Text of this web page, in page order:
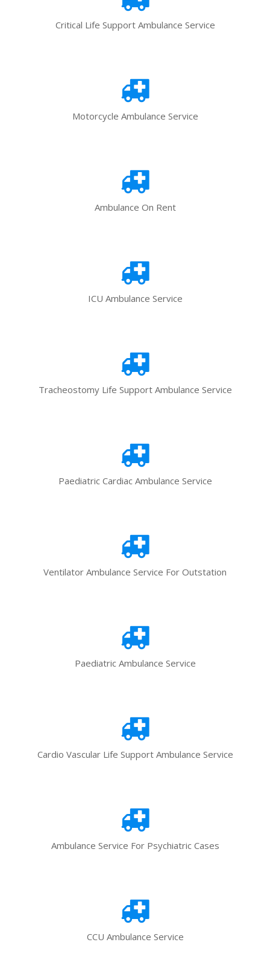
Critical Life Support Ambulance Service
Motorcycle Ambulance Service
Ambulance On Rent
ICU Ambulance Service
Tracheostomy Life Support Ambulance Service
Paediatric Cardiac Ambulance Service
Ventilator Ambulance Service For Outstation
Paediatric Ambulance Service
Cardio Vascular Life Support Ambulance Service
Ambulance Service For Psychiatric Cases
CCU Ambulance Service